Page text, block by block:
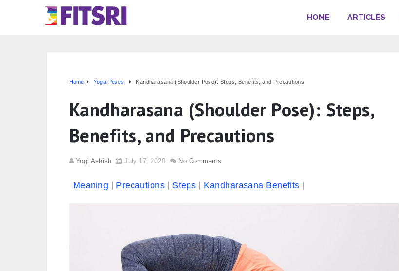
HOME ARTICLES
Home Yoga Poses Kandharasana (Shoulder Pose): Steps, Benefits, and Precautions
Kandharasana (Shoulder Pose): Steps,
Benefits, and Precautions
Yogi Ashish July 17, 2020 No Comments
Meaning Precautions Steps Kandharasana Benefits